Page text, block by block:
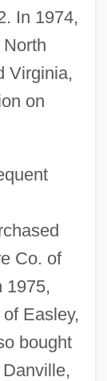
In 1974,
Virginia,
on
Co. of
1975,
Easley,
bought